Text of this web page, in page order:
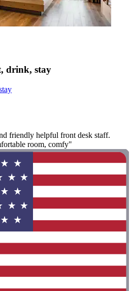
drink, stay
friendly helpful front desk staff.
room, comfy"